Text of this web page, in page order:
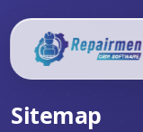
Sitemap